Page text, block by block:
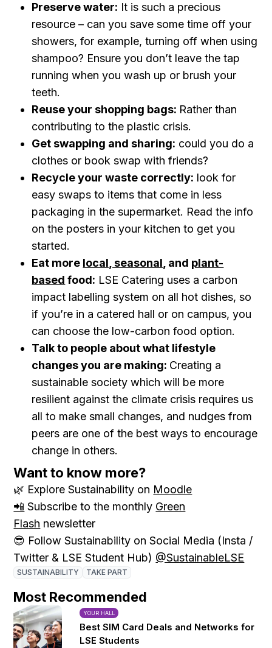
Preserve water: It is such a precious
resource – can you save some time off your
showers, for example, turning off when using
shampoo? Ensure you don’t leave the tap
running when you wash up or brush your
teeth.
Reuse your shopping bags: Rather than
contributing to the plastic crisis.
Get swapping and sharing: could you do a
clothes or book swap with friends?
Recycle your waste correctly: look for
easy swaps to items that come in less
packaging in the supermarket. Read the info
on the posters in your kitchen to get you
started.
Eat more local, seasonal , and plant-
based food: LSE Catering uses a carbon
impact labelling system on all hot dishes, so
if you’re in a catered hall or on campus, you
can choose the low-carbon food option.
Talk to people about what lifestyle
changes you are making: Creating a
sustainable society which will be more
resilient against the climate crisis requires us
all to make small changes, and nudges from
peers are one of the best ways to encourage
change in others.
Want to know more?
🌿 Explore Sustainability on Moodle
📲 Subscribe to the monthly Green
Flash newsletter
😎 Follow Sustainability on Social Media (Insta /
Twitter & LSE Student Hub) @SustainableLSE
SUSTAINABILITY TAKE PART
Most Recommended
YOUR HALL
Best SIM Card Deals and Networks for
LSE Students